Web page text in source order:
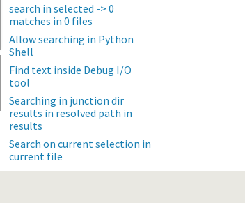
search in selected -> 0
matches in 0 files
Allow searching in Python
Shell
Find text inside Debug I/O
tool
Searching in junction dir
results in resolved path in
results
Search on current selection in
current file